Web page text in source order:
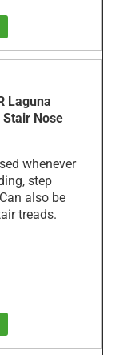
Laguna
Stair Nose
whenever
step
also be
treads.